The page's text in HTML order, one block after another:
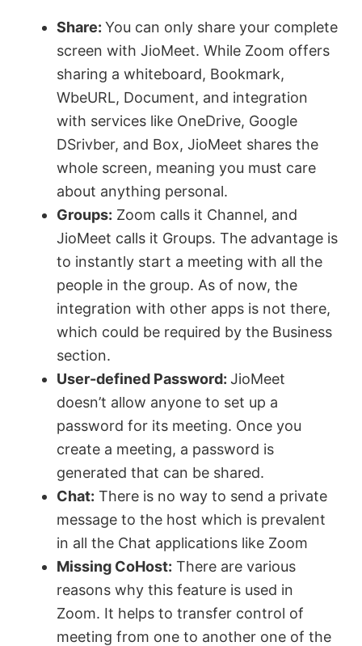
y
V
i
d
e
o
Share: You can only share your complete
screen with JioMeet. While Zoom offers
sharing a whiteboard, Bookmark,
WbeURL, Document, and integration
with services like OneDrive, Google
DSrivber, and Box, JioMeet shares the
whole screen, meaning you must care
about anything personal.
Groups: Zoom calls it Channel, and
JioMeet calls it Groups. The advantage is
to instantly start a meeting with all the
people in the group. As of now, the
integration with other apps is not there,
which could be required by the Business
section.
User-defined Password: JioMeet
doesn’t allow anyone to set up a
password for its meeting. Once you
create a meeting, a password is
generated that can be shared.
Chat: There is no way to send a private
message to the host which is prevalent
in all the Chat applications like Zoom
Missing CoHost: There are various
reasons why this feature is used in
Zoom. It helps to transfer control of
meeting from one to another one of the